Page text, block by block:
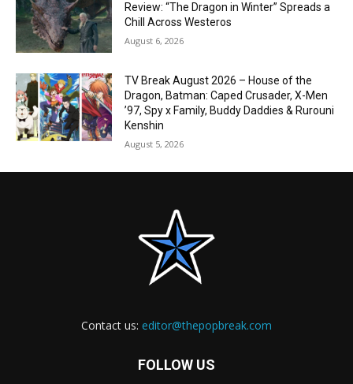
Review: “The Dragon in Winter” Spreads a
Chill Across Westeros
August 6, 2026
TV Break August 2026 – House of the
Dragon, Batman: Caped Crusader, X-Men
’97, Spy x Family, Buddy Daddies & Rurouni
Kenshin
August 5, 2026
Contact us: editor@thepopbreak.com
FOLLOW US